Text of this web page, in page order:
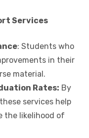
Services
: Students who
in their
material.
Rates: By
services help
the likelihood of